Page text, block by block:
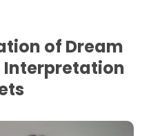
of Dream
Interpretation